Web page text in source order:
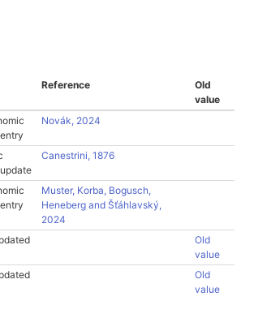
Reference
Old
value
Novák, 2024
Canestrini, 1876
Muster, Korba, Bogusch,
Heneberg and Šťáhlavský,
2024
Old
value
Old
value